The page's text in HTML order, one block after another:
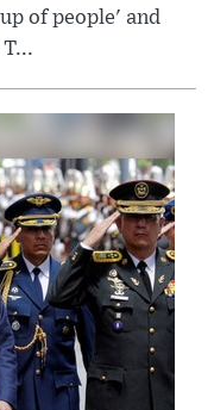
of people' and